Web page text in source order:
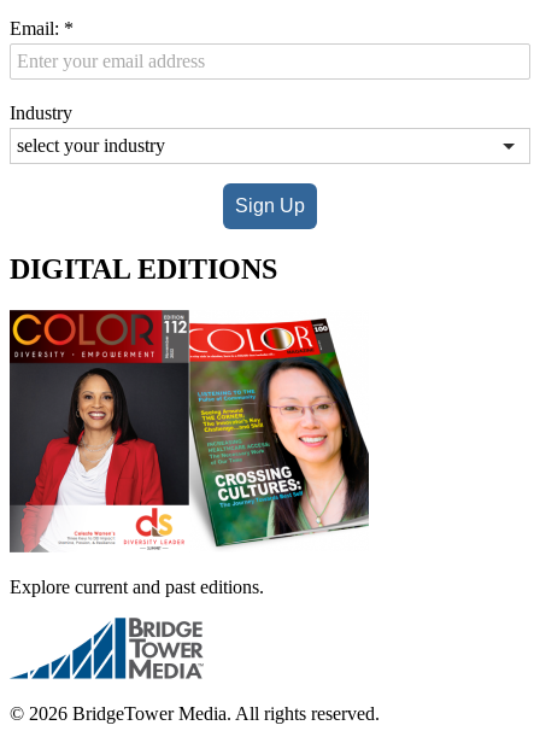
Email: *
Industry
Sign Up
DIGITAL EDITIONS
Explore current and past editions.
© 2026 BridgeTower Media. All rights reserved.